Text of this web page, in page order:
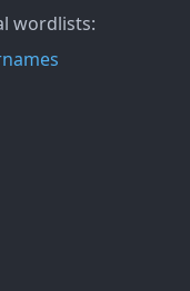
wordlists: